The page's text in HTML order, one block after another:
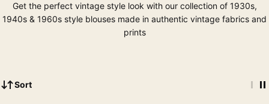
Get the perfect vintage style look with our collection of 1930s,
1940s & 1960s style blouses made in authentic vintage fabrics and
prints
Sort